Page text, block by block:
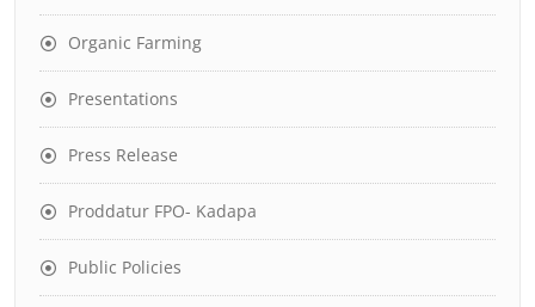
Organic Farming
Presentations
Press Release
Proddatur FPO- Kadapa
Public Policies